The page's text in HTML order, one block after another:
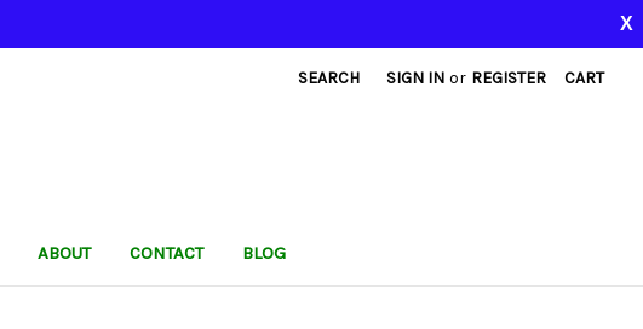
SEARCH SIGN IN or REGISTER CART
ABOUT CONTACT BLOG
X